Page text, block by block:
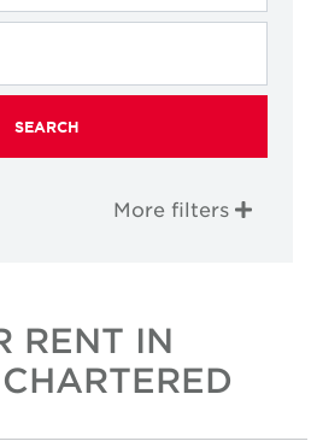
SEARCH
More filters
RENT IN